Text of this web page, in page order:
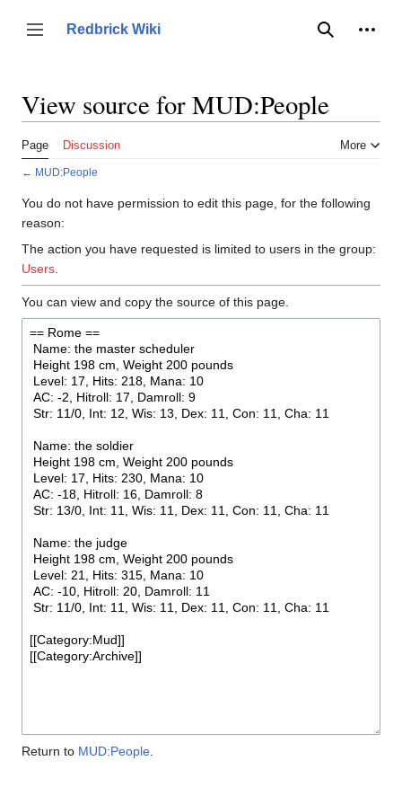
content
Toggle sidebar
Redbrick Wiki
Search
View source for MUD:People
Page Discussion More
← MUD:People
You do not have permission to edit this page, for the following
reason:
The action you have requested is limited to users in the group:
Users
You can view and copy the source of this page.
Return to MUD:People